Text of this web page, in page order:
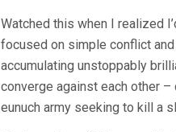
Watched this when I realized
focused on simple conflict and
accumulating unstoppably
converge against each other
eunuch army seeking to kill a